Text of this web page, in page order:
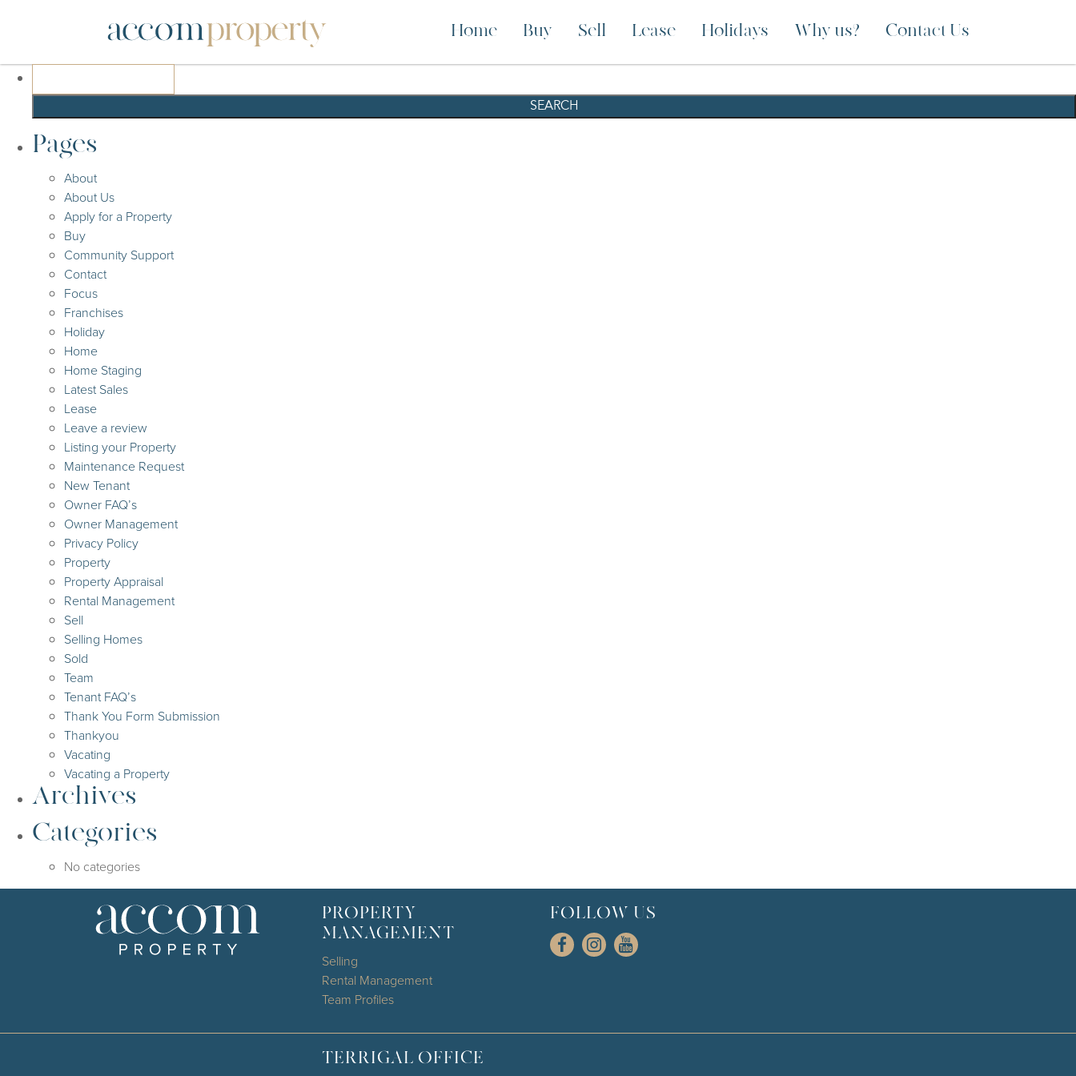
Home Buy Sell Lease Holidays Why us? Contact Us
for:
Pages
About
About Us
Apply for a Property
Buy
Community Support
Contact
Focus
Franchises
Holiday
Home
Home Staging
Latest Sales
Lease
Leave a review
Listing your Property
Maintenance Request
New Tenant
Owner FAQ’s
Owner Management
Privacy Policy
Property
Property Appraisal
Rental Management
Sell
Selling Homes
Sold
Team
Tenant FAQ’s
Thank You Form Submission
Thankyou
Vacating
Vacating a Property
Archives
Categories
No categories
PROPERTY
MANAGEMENT
Selling
Rental Management
Team Profiles
FOLLOW US
TERRIGAL OFFICE